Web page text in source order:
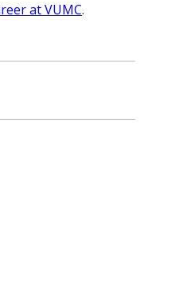
at VUMC.